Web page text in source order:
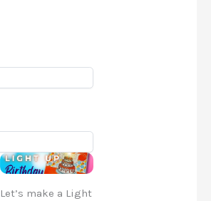
Let’s make a Light